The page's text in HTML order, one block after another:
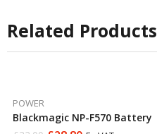
Related Products
POWER
Blackmagic NP-F570 Battery